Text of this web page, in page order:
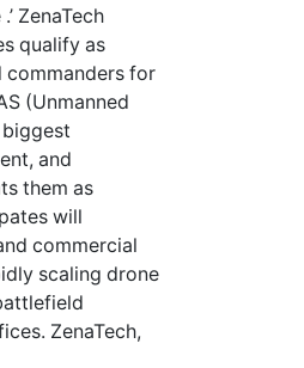
ZenaTech
qualify as
commanders for
(Unmanned
and
them as
will
commercial
scaling drone
ZenaTech,